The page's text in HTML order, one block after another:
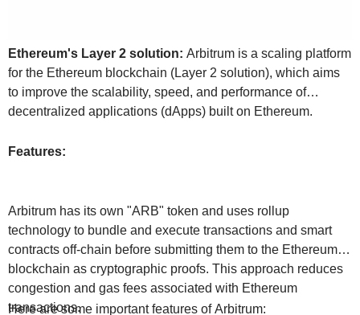
Ethereum's Layer 2 solution: Arbitrum is a scaling platform
for the Ethereum blockchain (Layer 2 solution), which aims
to improve the scalability, speed, and performance of
decentralized applications (dApps) built on Ethereum.
Features:
Arbitrum has its own "ARB" token and uses rollup
technology to bundle and execute transactions and smart
contracts off-chain before submitting them to the Ethereum
blockchain as cryptographic proofs. This approach reduces
congestion and gas fees associated with Ethereum
transactions.
Here are some important features of Arbitrum: